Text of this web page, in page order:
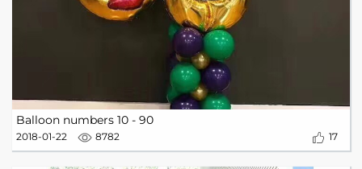
Balloon numbers 10 - 90
2018-01-22 8782 17